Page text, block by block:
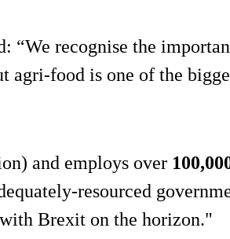
“We recognise the
agri-food is one of the
and employs over
resourced
Brexit on the horizon."